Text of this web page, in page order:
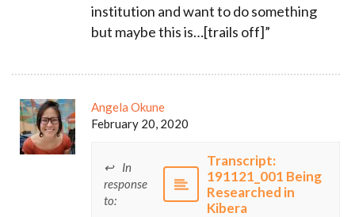
institution and want to do something
but maybe this is…[trails off]”
Angela Okune
February 20, 2020
In
response
to:
Transcript:
191121_001 Being
Researched in
Kibera